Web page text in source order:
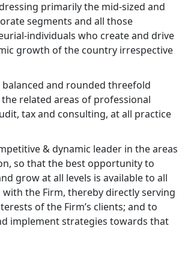
Services
in Hardoi: Best Chartered
for Expert Tax
Services
Services in
| My Startup Solution
| My Startup Solution
Compliance Services &
in Lucknow | My Startup
Filing Services in
primarily the mid-sized and
segments and all those
individuals who create and drive
growth of the country irrespective
balanced and rounded threefold
the related areas of professional
tax and consulting, at all practice
& dynamic leader in the areas
so that the best opportunity to
grow at all levels is available to all
with the Firm, thereby directly serving
of the Firm’s clients; and to
implement strategies towards that